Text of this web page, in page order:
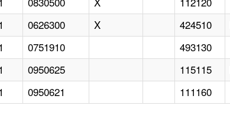
0626300 X 424510
0751910 493130
0950625 115115
0950621 111160